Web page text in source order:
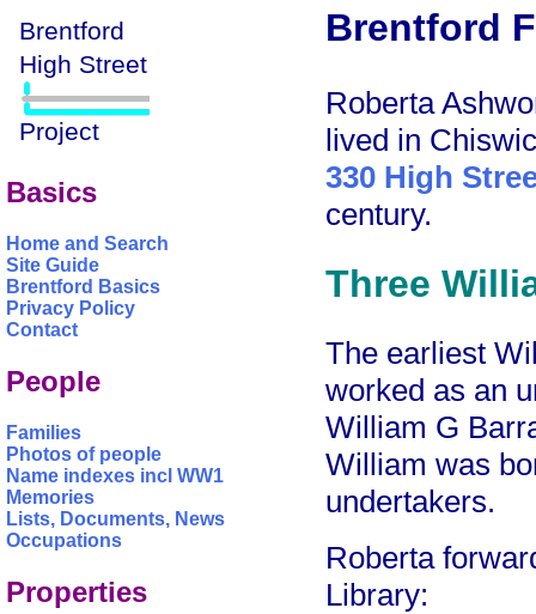
Basics
Home and Search
Site Guide
Brentford Basics
Privacy Policy
Contact
People
Families
Photos of people
Name indexes incl WW1
Memories
Lists, Documents, News
Occupations
Properties
Brentford
Roberta
lived in
330 High
century.
Three
The earliest
worked as an
William G
William was
undertakers.
Roberta
Library: